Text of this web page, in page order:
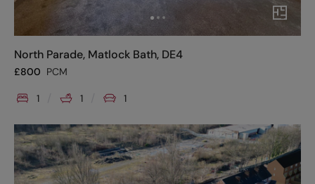
North Parade, Matlock Bath, DE4
£800 PCM
1 1 1